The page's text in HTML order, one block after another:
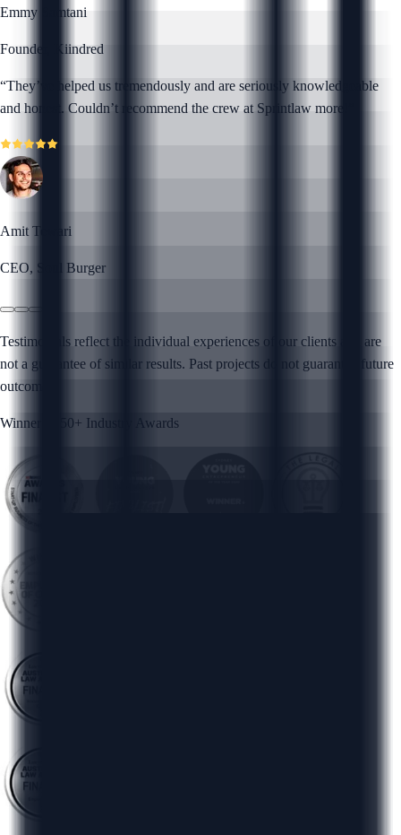
Emmy Samtani
Founder, Kiindred
“They’ve helped us tremendously and are seriously knowledgeable
and honest. Couldn’t recommend the crew at Sprintlaw more!
Amit Tewari
CEO, Soul Burger
Testimonials reflect the individual experiences of our clients and are
not a guarantee of similar results. Past projects do not guarantee future
outcomes.
Winner of 50+ Industry Awards